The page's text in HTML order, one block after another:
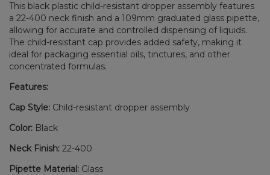
This black plastic child-resistant dropper assembly features
a 22-400 neck finish and a 109mm graduated glass pipette,
allowing for accurate and controlled dispensing of liquids.
The child-resistant cap provides added safety, making it
ideal for packaging essential oils, tinctures, and other
concentrated formulas.
Features:
Cap Style: Child-resistant dropper assembly
Color: Black
Neck Finish: 22-400
Pipette Material: Glass